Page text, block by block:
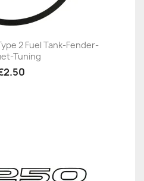
2 Fuel Tank-Fender-
Tuning